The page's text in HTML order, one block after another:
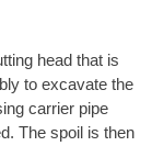
head that is
to excavate the
carrier pipe
The spoil is then